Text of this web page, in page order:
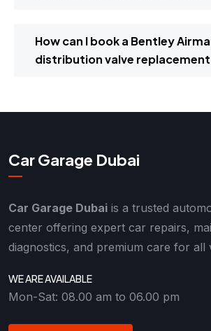
How can I book a Bentley
distribution valve replacement
Car Garage Dubai
Car Garage Dubai is a trusted
center offering expert car repairs,
diagnostics, and premium care for all
WE ARE AVAILABLE
Mon-Sat: 08.00 am to 06.00 pm